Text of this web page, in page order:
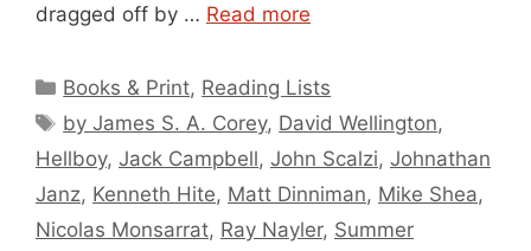
dragged off by … Read more
Categories
Books & Print, Reading Lists
Tags
by James S. A. Corey, David Wellington,
Hellboy, Jack Campbell, John Scalzi, Johnathan
Janz, Kenneth Hite, Matt Dinniman, Mike Shea,
Nicolas Monsarrat, Ray Nayler, Summer